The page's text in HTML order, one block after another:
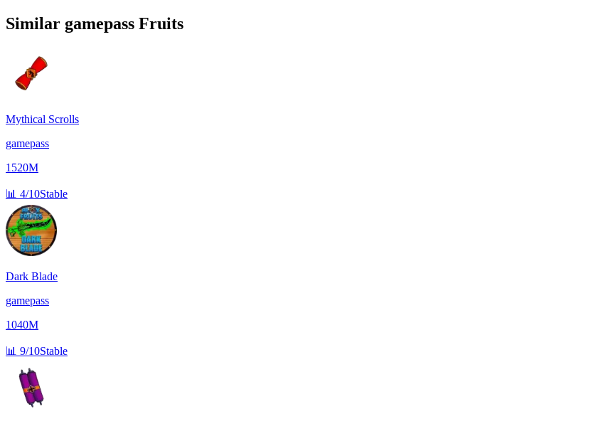
Similar gamepass Fruits
Mythical Scrolls
gamepass
1520M
📊 4/10Stable
Dark Blade
gamepass
1040M
📊 9/10Stable